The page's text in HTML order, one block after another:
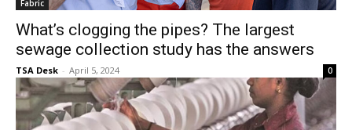
Fabric
What’s clogging the pipes? The largest
sewage collection study has the answers
TSA Desk - April 5, 2024 0